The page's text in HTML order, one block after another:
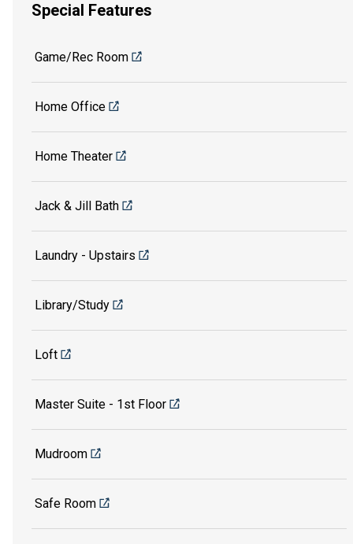
Special Features
Game/Rec Room
Home Office
Home Theater
Jack & Jill Bath
Laundry - Upstairs
Library/Study
Loft
Master Suite - 1st Floor
Mudroom
Safe Room